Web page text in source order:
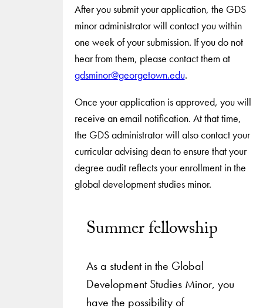
After you submit your application, the GDS
minor administrator will contact you within
one week of your submission. If you do not
hear from them, please contact them at
gdsminor@georgetown.edu.
Once your application is approved, you will
receive an email notification. At that time,
the GDS administrator will also contact your
curricular advising dean to ensure that your
degree audit reflects your enrollment in the
global development studies minor.
Summer fellowship
As a student in the Global
Development Studies Minor, you
have the possibility of